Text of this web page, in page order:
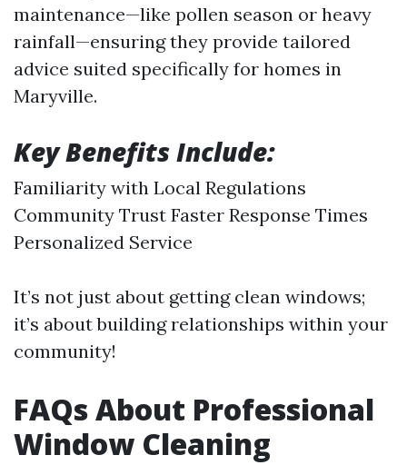
maintenance—like pollen season or heavy
rainfall—ensuring they provide tailored
advice suited specifically for homes in
Maryville.
Key Benefits Include:
Familiarity with Local Regulations
Community Trust Faster Response Times
Personalized Service
It’s not just about getting clean windows;
it’s about building relationships within your
community!
FAQs About Professional
Window Cleaning